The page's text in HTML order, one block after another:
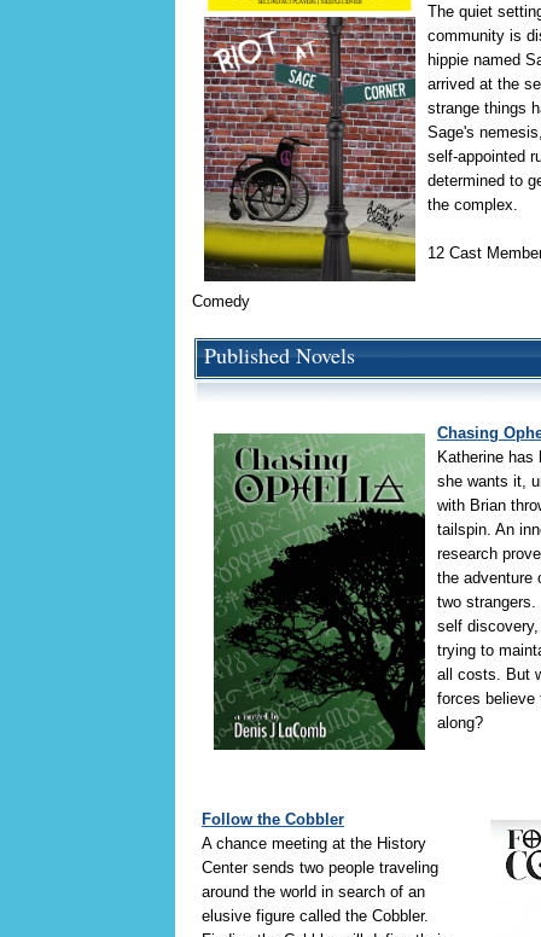
The quiet
community is
hippie named
arrived at the
strange things
Sage's
self-appointed
determined to
the complex.
12 Cast
Comedy
Published Novels
Chasing
Katherine
she wants it,
with Brian
tailspin. An
research
the adventure
two strangers.
self
trying to
all costs. But
forces believe
along?
Follow the Cobbler
A chance meeting at the History
Center sends two people traveling
around the world in search of an
elusive figure called the Cobbler.